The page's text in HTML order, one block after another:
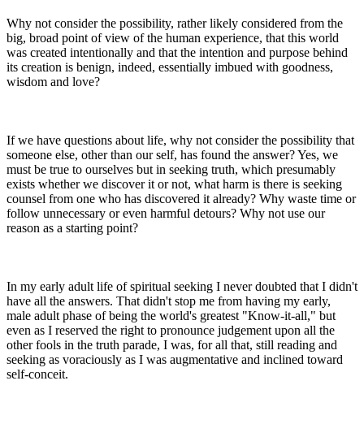
Why not consider the possibility, rather likely considered from the
big, broad point of view of the human experience, that this world
was created intentionally and that the intention and purpose behind
its creation is benign, indeed, essentially imbued with goodness,
wisdom and love?
If we have questions about life, why not consider the possibility that
someone else, other than our self, has found the answer? Yes, we
must be true to ourselves but in seeking truth, which presumably
exists whether we discover it or not, what harm is there is seeking
counsel from one who has discovered it already? Why waste time or
follow unnecessary or even harmful detours? Why not use our
reason as a starting point?
In my early adult life of spiritual seeking I never doubted that I didn't
have all the answers. That didn't stop me from having my early,
male adult phase of being the world's greatest "Know-it-all," but
even as I reserved the right to pronounce judgement upon all the
other fools in the truth parade, I was, for all that, still reading and
seeking as voraciously as I was augmentative and inclined toward
self-conceit.